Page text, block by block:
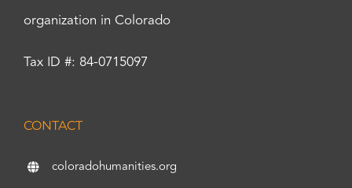
organization in Colorado
Tax ID #: 84-0715097
CONTACT
coloradohumanities.org